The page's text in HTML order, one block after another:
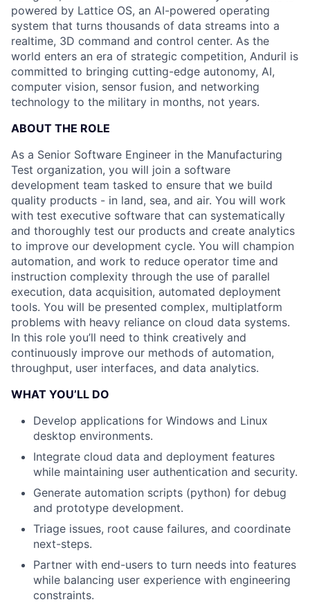
powered by Lattice OS, an AI-powered operating
system that turns thousands of data streams into a
realtime, 3D command and control center. As the
world enters an era of strategic competition, Anduril is
committed to bringing cutting-edge autonomy, AI,
computer vision, sensor fusion, and networking
technology to the military in months, not years.
ABOUT THE ROLE
As a Senior Software Engineer in the Manufacturing
Test organization, you will join a software
development team tasked to ensure that we build
quality products - in land, sea, and air. You will work
with test executive software that can systematically
and thoroughly test our products and create analytics
to improve our development cycle. You will champion
automation, and work to reduce operator time and
instruction complexity through the use of parallel
execution, data acquisition, automated deployment
tools. You will be presented complex, multiplatform
problems with heavy reliance on cloud data systems.
In this role you’ll need to think creatively and
continuously improve our methods of automation,
throughput, user interfaces, and data analytics.
WHAT YOU’LL DO
Develop applications for Windows and Linux
desktop environments.
Integrate cloud data and deployment features
while maintaining user authentication and security.
Generate automation scripts (python) for debug
and prototype development.
Triage issues, root cause failures, and coordinate
next-steps.
Partner with end-users to turn needs into features
while balancing user experience with engineering
constraints.